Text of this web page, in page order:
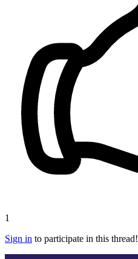
1
Sign in to participate in this thread!